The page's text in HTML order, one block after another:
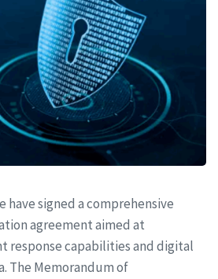
have signed a comprehensive
agreement aimed at
response capabilities and digital
The Memorandum of